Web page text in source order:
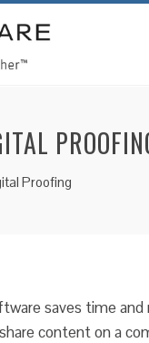
Proofing
saves time and
content on a